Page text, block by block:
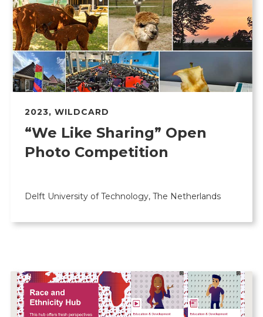
2023, WILDCARD
“We Like Sharing” Open
Photo Competition
Delft University of Technology, The Netherlands